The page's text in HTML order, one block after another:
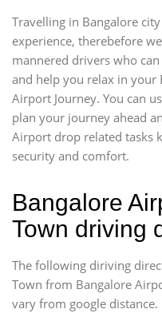
Travelling in Bangalore
experience, therebefore
mannered drivers who
and help you relax in your
Airport Journey. You can
plan your journey ahead
Airport drop related tasks
security and comfort.
Bangalore
Town driving
The following diriving
Town from Bangalore
vary from google distance.